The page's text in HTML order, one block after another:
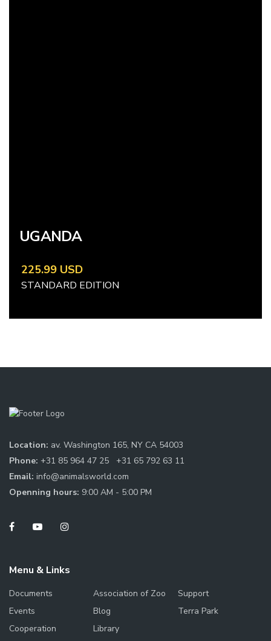
UGANDA
225.99 USD
STANDARD EDITION
Location: av. Washington 165, NY CA 54003
Phone: +31 85 964 47 25
+31 65 792 63 11
Email: info@animalsworld.com
Openning hours: 9:00 AM - 5:00 PM
Menu & Links
Documents Association of Zoo
Support
Events
Blog
Terra Park
Cooperation
Library